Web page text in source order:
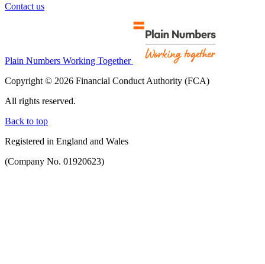
Contact us
Plain Numbers Working Together
Copyright © 2026 Financial Conduct Authority (FCA)
All rights reserved.
Back to top
Registered in England and Wales
(Company No. 01920623)